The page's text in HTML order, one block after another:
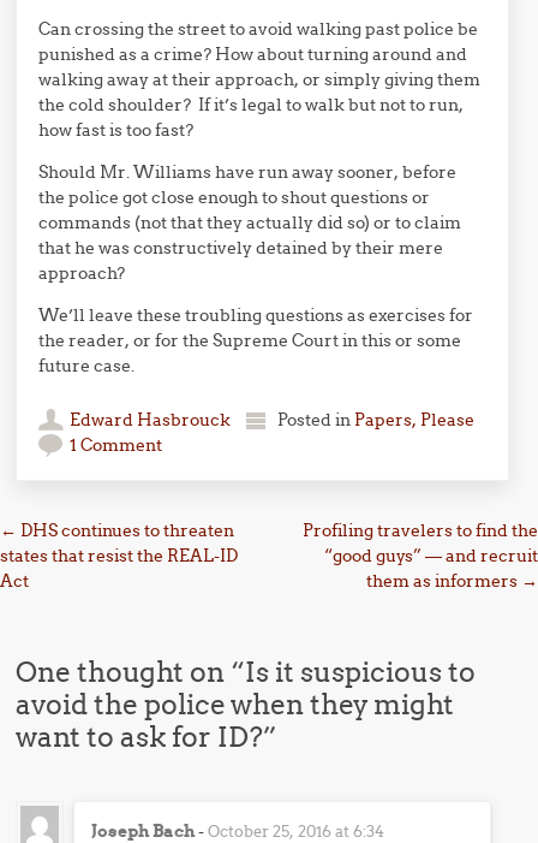
Can crossing the street to avoid walking past police be
punished as a crime? How about turning around and
walking away at their approach, or simply giving them
the cold shoulder? If it’s legal to walk but not to run,
how fast is too fast?
Should Mr. Williams have run away sooner, before
the police got close enough to shout questions or
commands (not that they actually did so) or to claim
that he was constructively detained by their mere
approach?
We’ll leave these troubling questions as exercises for
the reader, or for the Supreme Court in this or some
future case.
Edward Hasbrouck Posted in Papers, Please
1 Comment
Post navigation
← DHS continues to threaten
states that resist the REAL-ID
Act
Profiling travelers to find the
“good guys” — and recruit
them as informers →
One thought on “Is it suspicious to
avoid the police when they might
want to ask for ID?”
Joseph Bach-October 25, 2016 at 6:34